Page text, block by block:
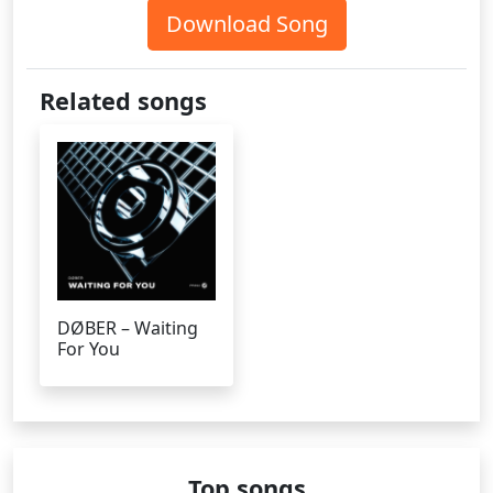
Download Song
Related songs
DØBER – Waiting
For You